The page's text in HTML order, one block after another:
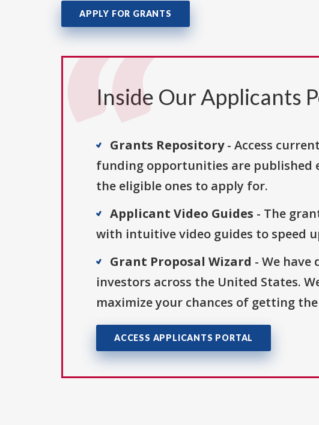
APPLY FOR GRANTS
Inside Our Applicants
Grants Repository- Access
funding opportunities are published
the eligible ones to apply for.
Applicant Video Guides - The
with intuitive video guides to speed
Grant Proposal Wizard - We
investors across the United States.
maximize your chances of getting
ACCESS APPLICANTS PORTAL